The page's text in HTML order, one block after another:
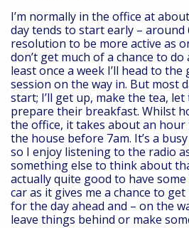
I’m normally in the office at
day tends to start early – around
resolution to be more active as
don’t get much of a chance to do
least once a week I’ll head to
session on the way in. But most
start; I’ll get up, make the tea,
prepare their breakfast. Whilst
the office, it takes about an hour
the house before 7am. It’s a
so I enjoy listening to the radio
something else to think about
actually quite good to have
car as it gives me a chance to
for the day ahead and – on the
leave things behind or make